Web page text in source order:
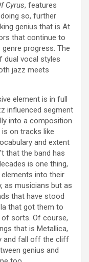
Cyrus, features
so, further
genius that is At
that continue to
progress. The
dual vocal styles
jazz meets
element is in full
influenced segment
into a composition
on tracks like
and extent
that the band has
is one thing,
into their
as musicians but as
that have stood
that got them to
of sorts. Of course,
that is Metallica,
and fall off the cliff
genius and